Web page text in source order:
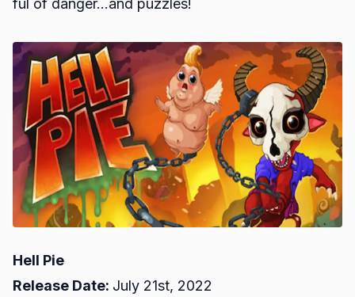
ful of danger...and puzzles!
Hell Pie
Release Date: July 21st, 2022